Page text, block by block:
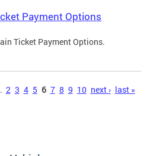
Payment Options
Ticket Payment Options.
2 3 4 5 6 7 8 9 10 next › last »